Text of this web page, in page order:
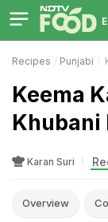
Recipes Punjabi
Keema
Khubani
Karan Suri
Overview